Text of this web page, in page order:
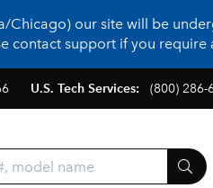
Chicago) our site will be
contact support if you require
U.S. Tech Services: (800) 286-